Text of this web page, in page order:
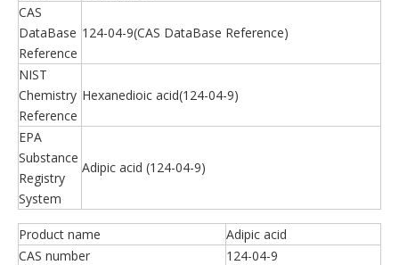
CAS
DataBase
Reference
124-04-9(CAS DataBase Reference)
NIST
Chemistry
Reference
Hexanedioic acid(124-04-9)
EPA
Substance
Registry
System
Adipic acid (124-04-9)
Product name
Adipic acid
CAS number
124-04-9